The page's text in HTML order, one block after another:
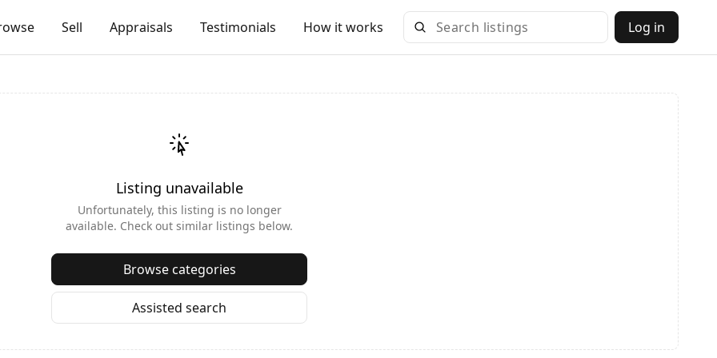
Sell Appraisals Testimonials How it works Log in
Listing unavailable
Unfortunately, this listing is no longer
available. Check out similar listings below.
Browse categories
Assisted search